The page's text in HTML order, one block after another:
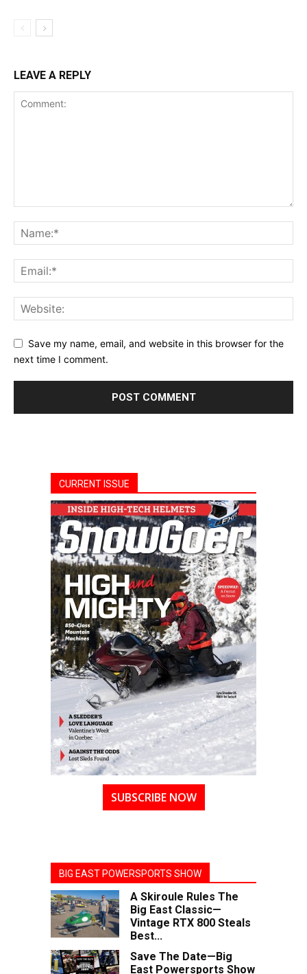
LEAVE A REPLY
Save my name, email, and website in this browser for the
next time I comment.
CURRENT ISSUE
SUBSCRIBE NOW
BIG EAST POWERSPORTS SHOW
A Skiroule Rules The
Big East Classic—
Vintage RTX 800 Steals
Best...
Save The Date—Big
East Powersports Show